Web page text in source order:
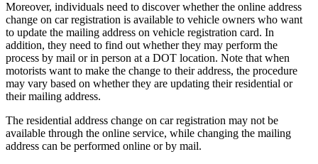
Moreover, individuals need to discover whether the online address
change on car registration is available to vehicle owners who want
to update the mailing address on vehicle registration card. In
addition, they need to find out whether they may perform the
process by mail or in person at a DOT location. Note that when
motorists want to make the change to their address, the procedure
may vary based on whether they are updating their residential or
their mailing address.
The residential address change on car registration may not be
available through the online service, while changing the mailing
address can be performed online or by mail.